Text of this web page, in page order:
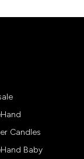
Candles
Baby